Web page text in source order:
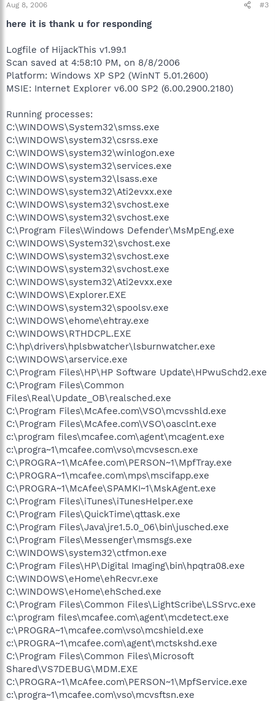
Aug 8, 2006 #3
here it is thank u for responding
Logfile of HijackThis v1.99.1
Scan saved at 4:58:10 PM, on 8/8/2006
Platform: Windows XP SP2 (WinNT 5.01.2600)
MSIE: Internet Explorer v6.00 SP2 (6.00.2900.2180)
Running processes:
C:\WINDOWS\System32\smss.exe
C:\WINDOWS\system32\csrss.exe
C:\WINDOWS\system32\winlogon.exe
C:\WINDOWS\system32\services.exe
C:\WINDOWS\system32\lsass.exe
C:\WINDOWS\system32\Ati2evxx.exe
C:\WINDOWS\system32\svchost.exe
C:\WINDOWS\system32\svchost.exe
C:\Program Files\Windows Defender\MsMpEng.exe
C:\WINDOWS\System32\svchost.exe
C:\WINDOWS\system32\svchost.exe
C:\WINDOWS\system32\svchost.exe
C:\WINDOWS\system32\Ati2evxx.exe
C:\WINDOWS\Explorer.EXE
C:\WINDOWS\system32\spoolsv.exe
C:\WINDOWS\ehome\ehtray.exe
C:\WINDOWS\RTHDCPL.EXE
C:\hp\drivers\hplsbwatcher\lsburnwatcher.exe
C:\WINDOWS\arservice.exe
C:\Program Files\HP\HP Software Update\HPwuSchd2.exe
C:\Program Files\Common
Files\Real\Update_OB\realsched.exe
C:\Program Files\McAfee.com\VSO\mcvsshld.exe
C:\Program Files\McAfee.com\VSO\oasclnt.exe
c:\program files\mcafee.com\agent\mcagent.exe
c:\progra~1\mcafee.com\vso\mcvsescn.exe
C:\PROGRA~1\McAfee.com\PERSON~1\MpfTray.exe
C:\PROGRA~1\mcafee.com\mps\mscifapp.exe
C:\PROGRA~1\McAfee\SPAMKI~1\MskAgent.exe
C:\Program Files\iTunes\iTunesHelper.exe
C:\Program Files\QuickTime\qttask.exe
C:\Program Files\Java\jre1.5.0_06\bin\jusched.exe
C:\Program Files\Messenger\msmsgs.exe
C:\WINDOWS\system32\ctfmon.exe
C:\Program Files\HP\Digital Imaging\bin\hpqtra08.exe
C:\WINDOWS\eHome\ehRecvr.exe
C:\WINDOWS\eHome\ehSched.exe
C:\Program Files\Common Files\LightScribe\LSSrvc.exe
c:\program files\mcafee.com\agent\mcdetect.exe
c:\PROGRA~1\mcafee.com\vso\mcshield.exe
c:\PROGRA~1\mcafee.com\agent\mctskshd.exe
C:\Program Files\Common Files\Microsoft
Shared\VS7DEBUG\MDM.EXE
C:\PROGRA~1\McAfee.com\PERSON~1\MpfService.exe
c:\progra~1\mcafee.com\vso\mcvsftsn.exe